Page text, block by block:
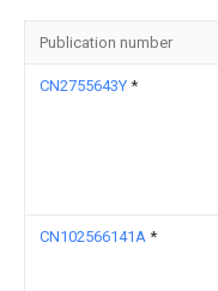
Publication number
CN2755643Y *
CN102566141A *